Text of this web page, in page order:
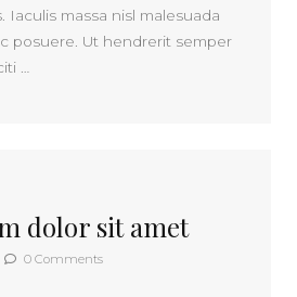
Iaculis massa nisl malesuada
posuere. Ut hendrerit semper
…
dolor sit amet
0 Comments